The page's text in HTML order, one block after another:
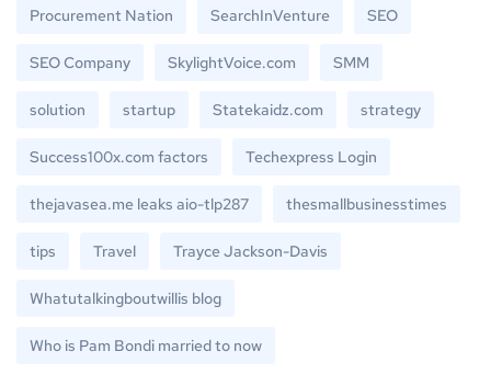
Procurement Nation SearchInVenture SEO
SEO Company SkylightVoice.com SMM
solution startup Statekaidz.com strategy
Success100x.com factors Techexpress Login
thejavasea.me leaks aio-tlp287 thesmallbusinesstimes
tips Travel Trayce Jackson-Davis
Whatutalkingboutwillis blog
Who is Pam Bondi married to now